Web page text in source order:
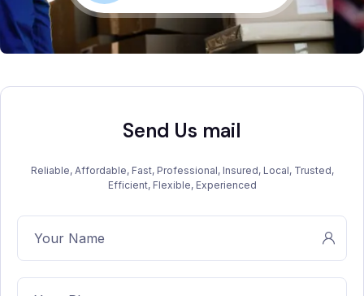
Send Us mail
Reliable, Affordable, Fast, Professional, Insured, Local, Trusted,
Efficient, Flexible, Experienced